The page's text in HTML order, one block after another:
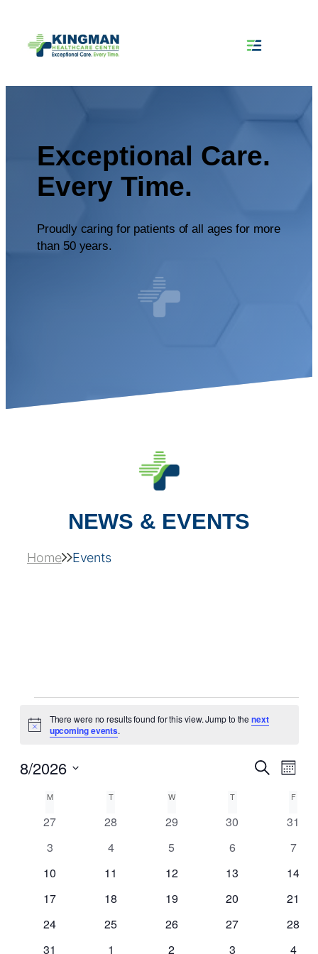
Exceptional Care.
Every Time.
Proudly caring for patients of all ages for more
than 50 years.
NEWS & EVENTS
Home Events
Events
Notice
There were no results found for this view. Jump to thenext
upcoming events.
Events
Views
SearchEvent
Views
Month
8/2026
Calendar
Events
MMONDAY TTUESDAY WWEDNESDAY TTHURSDAY F
0
27
0
28
0
29
0
30
0
31
0
3
0
4
0
5
0
6
0
7
0
10
0
11
0
12
0
13
0
14
0
17
0
18
0
19
0
20
0
21
0
24
0
25
0
26
0
27
0
28
0
31 0
1 0
2 0
3 0
4